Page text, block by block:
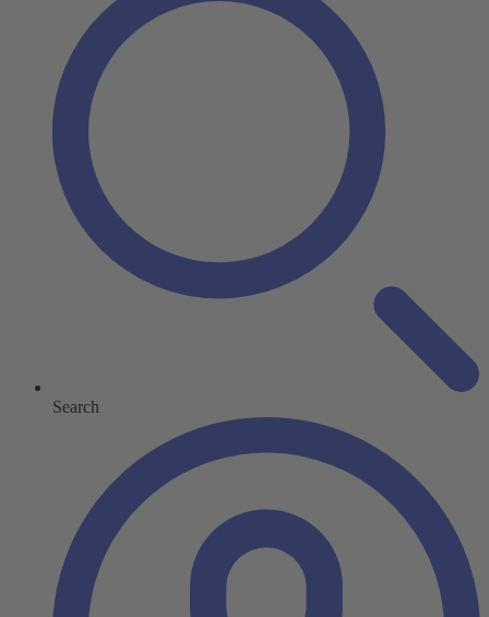
Search